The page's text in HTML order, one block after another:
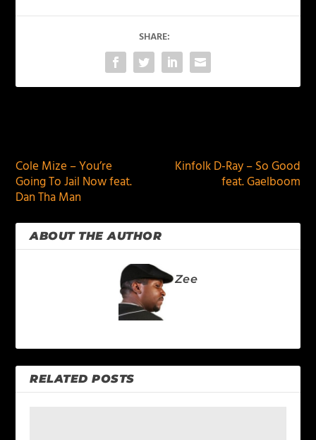
SHARE:
Cole Mize – You’re
Going To Jail Now feat.
Dan Tha Man
Kinfolk D-Ray – So Good
feat. Gaelboom
ABOUT THE AUTHOR
Zee
RELATED POSTS